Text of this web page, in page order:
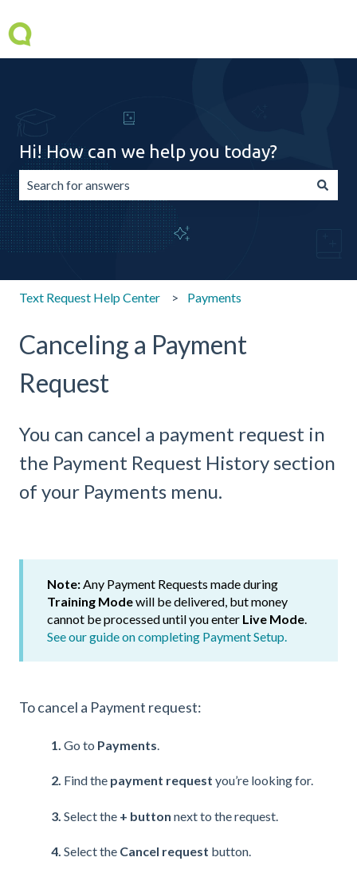
Hi! How can we help you today?
There are no suggestions because the search field is
Text Request Help Center Payments
Canceling a Payment
Request
You can cancel a payment request in
the Payment Request History section
of your Payments menu.
Note:Any Payment Requests made during
Training Modewill be delivered, but money
cannot be processed until you enter Live Mode.
See our guide on completing Payment Setup.
To cancel a Payment request:
1. Go to Payments.
2. Find the payment request you’re looking for.
3. Select the + button next to therequest.
4. Select the Cancel request button.